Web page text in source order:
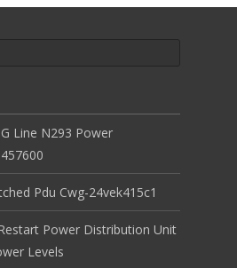
Line N293 Power
Pdu Cwg-24vek415c1
Power Distribution Unit
Levels